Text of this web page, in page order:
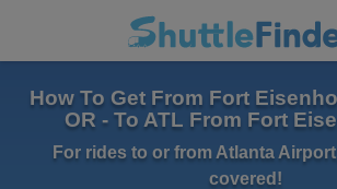
How To Get From Fort
OR - To ATL From Fort
For rides to or from Atlanta
covered!